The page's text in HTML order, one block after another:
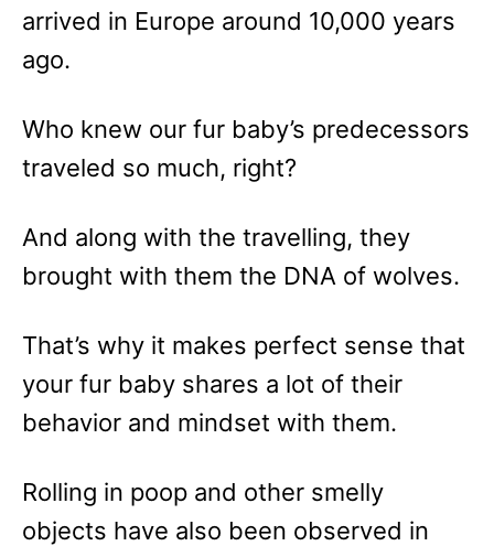
arrived in Europe around 10,000 years
ago.
Who knew our fur baby’s predecessors
traveled so much, right?
And along with the travelling, they
brought with them the DNA of wolves.
That’s why it makes perfect sense that
your fur baby shares a lot of their
behavior and mindset with them.
Rolling in poop and other smelly
objects have also been observed in